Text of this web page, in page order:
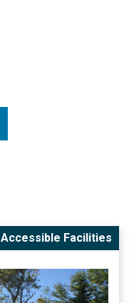
Accessible Facilities